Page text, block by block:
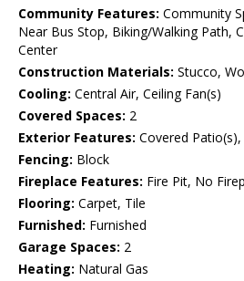
Community Features: Community
Near Bus Stop, Biking/Walking Path,
Center
Construction Materials: Stucco,
Cooling: Central Air, Ceiling Fan(s)
Covered Spaces: 2
Exterior Features: Covered
Fencing: Block
Fireplace Features: Fire Pit, No
Flooring: Carpet, Tile
Furnished: Furnished
Garage Spaces: 2
Heating: Natural Gas